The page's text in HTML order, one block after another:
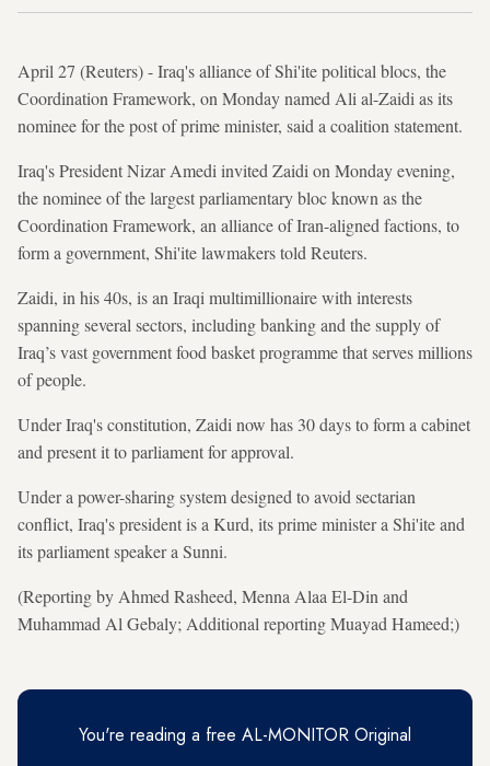
April 27 (Reuters) - Iraq's alliance of Shi'ite political blocs, the
Coordination Framework, on Monday named Ali al-Zaidi as its
nominee for the post of prime minister, said a coalition statement.
Iraq's President Nizar Amedi invited Zaidi on Monday evening,
the nominee of the largest parliamentary bloc known as the
Coordination Framework, an alliance of Iran-aligned factions, to
form a government, Shi'ite lawmakers told Reuters.
Zaidi, in his 40s, is an Iraqi multimillionaire with interests
spanning several sectors, including banking and the supply of
Iraq’s vast government food basket programme that serves millions
of people.
Under Iraq's constitution, Zaidi now has 30 days to form a cabinet
and present it to parliament for approval.
Under a power-sharing system designed to avoid sectarian
conflict, Iraq's president is a Kurd, its prime minister a Shi'ite and
its parliament speaker a Sunni.
(Reporting by Ahmed Rasheed, Menna Alaa El-Din and
Muhammad Al Gebaly; Additional reporting Muayad Hameed;)
You're reading a free AL-MONITOR Original